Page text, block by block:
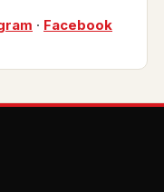
· Facebook